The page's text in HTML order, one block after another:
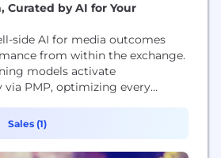
Curated by AI for Your
side AI for media outcomes
from within the exchange.
models activate
PMP, optimizing every
and performance data.
and Pirouz Nilforoush,
how programmatic
Sales (1)